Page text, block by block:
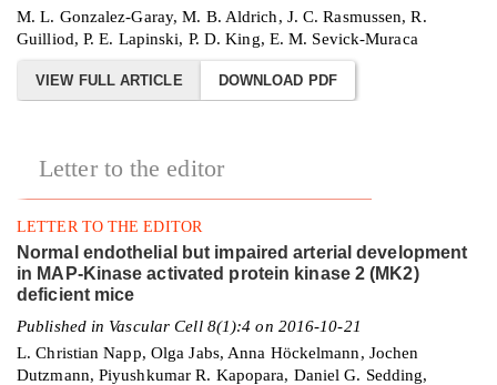
M. L. Gonzalez-Garay, M. B. Aldrich, J. C. Rasmussen, R.
Guilliod, P. E. Lapinski, P. D. King, E. M. Sevick-Muraca
VIEW FULL ARTICLE DOWNLOAD PDF
Letter to the editor
LETTER TO THE EDITOR
Normal endothelial but impaired arterial development
in MAP-Kinase activated protein kinase 2 (MK2)
deficient mice
Published in Vascular Cell 8(1):4 on 2016-10-21
L. Christian Napp, Olga Jabs, Anna Höckelmann, Jochen
Dutzmann, Piyushkumar R. Kapopara, Daniel G. Sedding,